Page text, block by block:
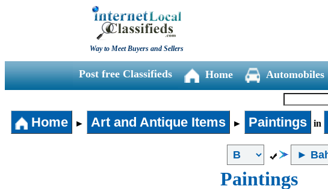
Way to Meet Buyers and Sellers
Post free Classifieds Home Automobiles
Home ► Art and Antique Items ► Paintings in
Paintings